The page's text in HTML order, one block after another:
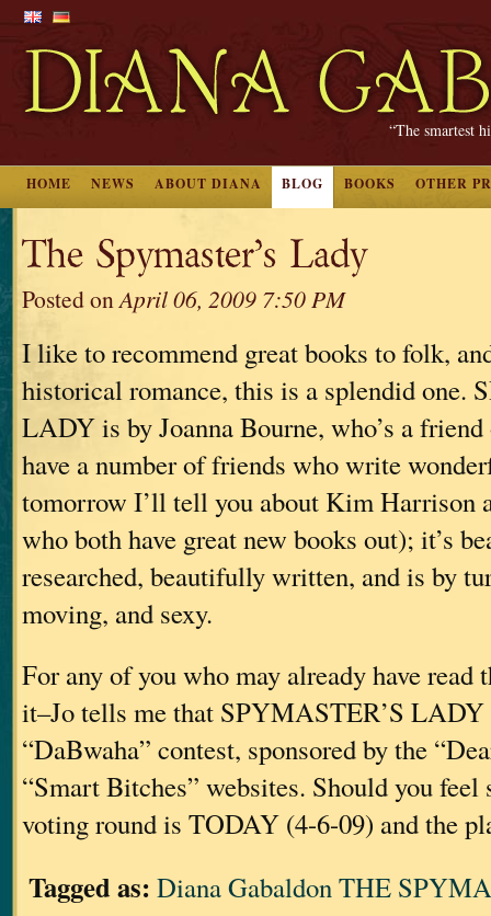
“The smartest
HOME NEWS ABOUT DIANA BLOG BOOKS OTHER
The Spymaster’s Lady
Posted onApril 06, 2009 7:50 PM
I like to recommend great books to folk,
historical romance, this is a splendid one.
LADY is by Joanna Bourne, who’s a
have a number of friends who write
tomorrow I’ll tell you about Kim Harrison
who both have great new books out); it’s
researched, beautifully written, and is by
moving, and sexy.
For any of you who may already have read
it–Jo tells me that SPYMASTER’S
“DaBwaha” contest, sponsored by the
“Smart Bitches” websites. Should you feel
voting round is TODAY (4-6-09) and the
Tagged as: Diana Gabaldon THE